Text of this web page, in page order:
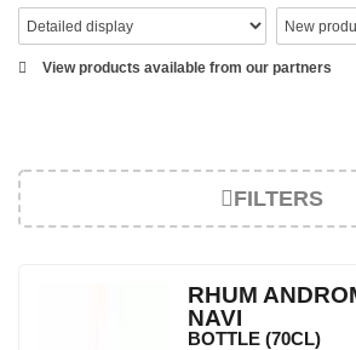
View products available from our partners
FILTERS
RHUM
NAVI
BOTTLE (70CL)